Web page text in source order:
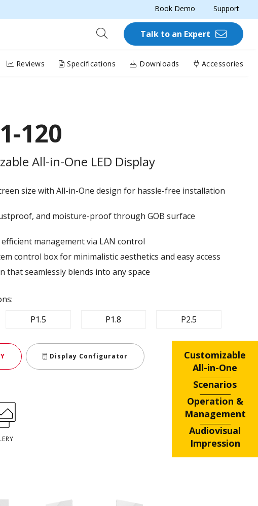
Book Demo Support
Talk to an Expert
Reviews Specifications Downloads Accessories
120
All-in-One LED Display
size with All-in-One design for hassle-free installation
and moisture-proof through GOB surface
management via LAN control
control box for minimalistic aesthetics and easy access​
that seamlessly blends into any space​
P1.5 P1.8 P2.5
Display Configurator
Customizable
All-in-One
Scenarios
Operation &
Management
Audiovisual
Impression